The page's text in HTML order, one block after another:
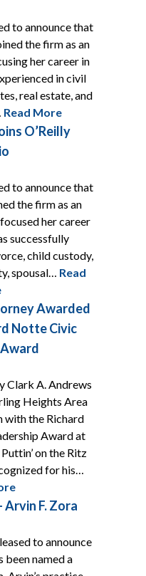
to announce that
the firm as an
her career in
in civil
real estate, and
Read More
O’Reilly
to announce that
the firm as an
her career
successfully
child custody,
spousal… Read
Awarded
Notte Civic
Clark A. Andrews
Heights Area
with the Richard
Award at
on the Ritz
for his…
Arvin F. Zora
to announce
been named a